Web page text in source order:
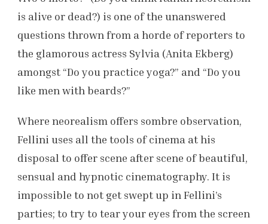
is alive or dead?) is one of the unanswered
questions thrown from a horde of reporters to
the glamorous actress Sylvia (Anita Ekberg)
amongst “Do you practice yoga?” and “Do you
like men with beards?”
Where neorealism offers sombre observation,
Fellini uses all the tools of cinema at his
disposal to offer scene after scene of beautiful,
sensual and hypnotic cinematography. It is
impossible to not get swept up in Fellini’s
parties; to try to tear your eyes from the screen